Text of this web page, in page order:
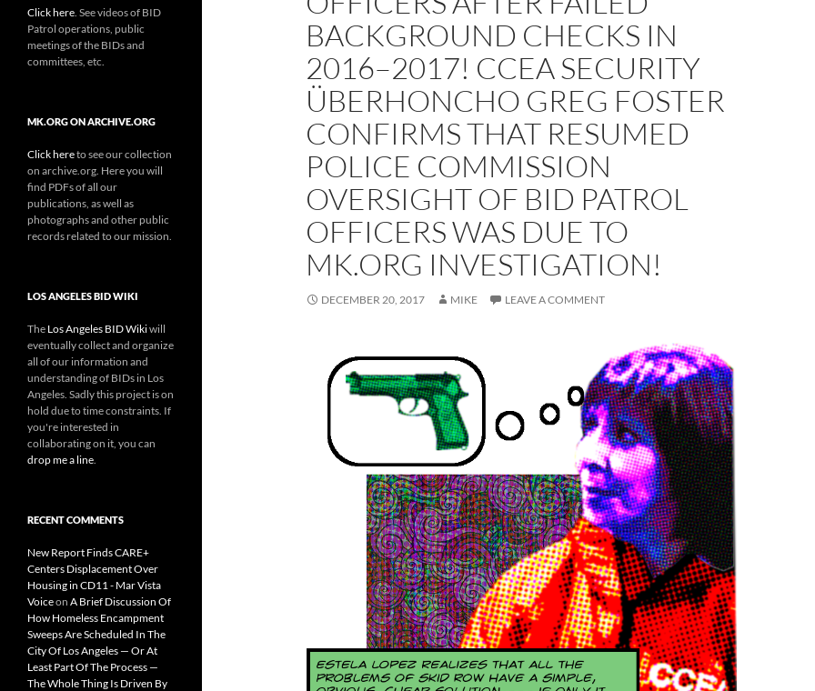
BACKGROUND CHECKS IN
2016–2017! CCEA SECURITY
ÜBERHONCHO GREG FOSTER
CONFIRMS THAT RESUMED
POLICE COMMISSION
OVERSIGHT OF BID PATROL
OFFICERS WAS DUE TO
MK.ORG INVESTIGATION!
DECEMBER 20, 2017 MIKE LEAVE A COMMENT
Click here . See videos of BID
Patrol operations, public
meetings of the BIDs and
committees, etc.
MK.ORG ON ARCHIVE.ORG
Click hereto see our collection
on archive.org. Here you will
find PDFs of all our
publications, as well as
photographs and other public
records related to our mission.
LOS ANGELES BID WIKI
The Los Angeles BID Wikiwill
eventually collect and organize
all of our information and
understanding of BIDs in Los
Angeles. Sadly this project is on
hold due to time constraints. If
you're interested in
collaborating on it, you can
drop me a line
RECENT COMMENTS
New Report Finds CARE+
Centers Displacement Over
Housing in CD11 - Mar Vista
Voiceon A Brief Discussion Of
How Homeless Encampment
Sweeps Are Scheduled In The
City Of Los Angeles — Or At
Least Part Of The Process —
The Whole Thing Is Driven By